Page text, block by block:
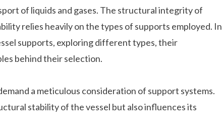
of liquids and gases. The structural integrity of
relies heavily on the types of supports employed. In
supports, exploring different types, their
behind their selection.
a meticulous consideration of support systems.
stability of the vessel but also influences its